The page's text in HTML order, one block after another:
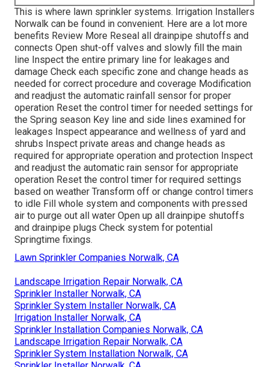
This is where lawn sprinkler systems. Irrigation Installers
Norwalk can be found in convenient. Here are a lot more
benefits Review More Reseal all drainpipe shutoffs and
connects Open shut-off valves and slowly fill the main
line Inspect the entire primary line for leakages and
damage Check each specific zone and change heads as
needed for correct procedure and coverage Modification
and readjust the automatic rainfall sensor for proper
operation Reset the control timer for needed settings for
the Spring season Key line and side lines examined for
leakages Inspect appearance and wellness of yard and
shrubs Inspect private areas and change heads as
required for appropriate operation and protection Inspect
and readjust the automatic rain sensor for appropriate
operation Reset the control timer for required settings
based on weather Transform off or change control timers
to idle Fill whole system and components with pressed
air to purge out all water Open up all drainpipe shutoffs
and drainpipe plugs Check system for potential
Springtime fixings.
Lawn Sprinkler Companies Norwalk, CA
Landscape Irrigation Repair Norwalk, CA
Sprinkler Installer Norwalk, CA
Sprinkler System Installer Norwalk, CA
Irrigation Installer Norwalk, CA
Sprinkler Installation Companies Norwalk, CA
Landscape Irrigation Repair Norwalk, CA
Sprinkler System Installation Norwalk, CA